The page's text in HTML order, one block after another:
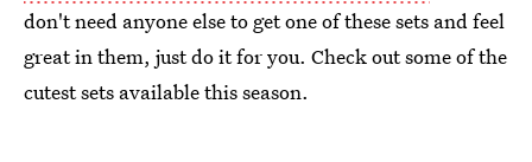
don't need anyone else to get one of these sets and feel
great in them, just do it for you. Check out some of the
cutest sets available this season.